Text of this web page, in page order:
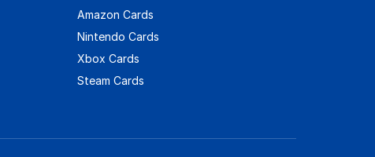
Amazon Cards
Nintendo Cards
Xbox Cards
Steam Cards